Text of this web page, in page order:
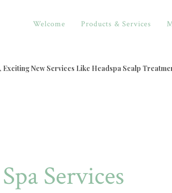
Welcome Products & Services
New Services Like Headspa Scalp
Spa Services